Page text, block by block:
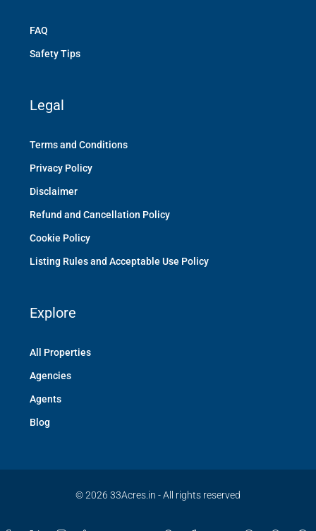
FAQ
Safety Tips
Legal
Terms and Conditions
Privacy Policy
Disclaimer
Refund and Cancellation Policy
Cookie Policy
Listing Rules and Acceptable Use Policy
Explore
All Properties
Agencies
Agents
Blog
© 2026 33Acres.in - All rights reserved